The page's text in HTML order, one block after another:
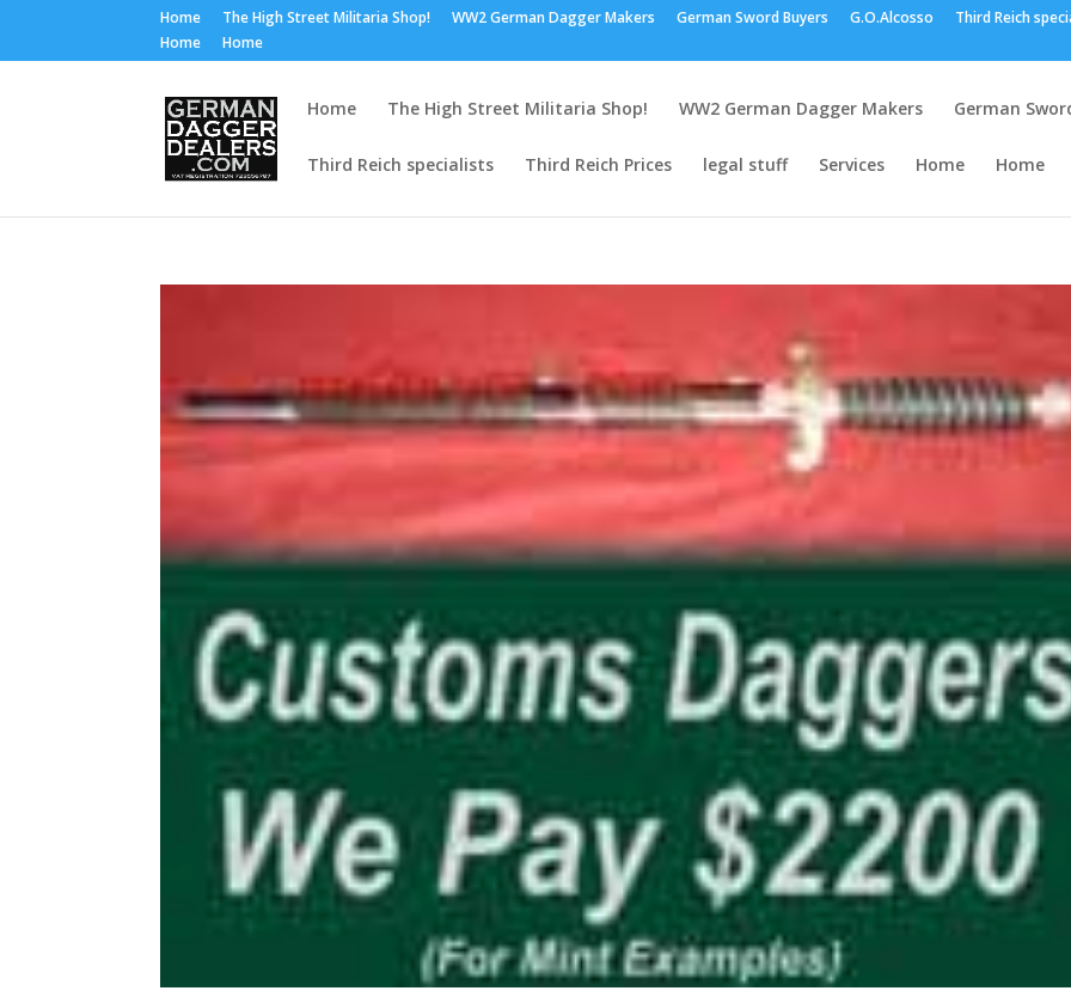
Home The High Street Militaria Shop! WW2 German Dagger Makers German Sword Buyers G.O.Alcosso
Third Reich
Home
Home
Home The High Street Militaria Shop! WW2 German Dagger Makers German
Third Reich specialists Third Reich Prices legal stuff Services Home Home